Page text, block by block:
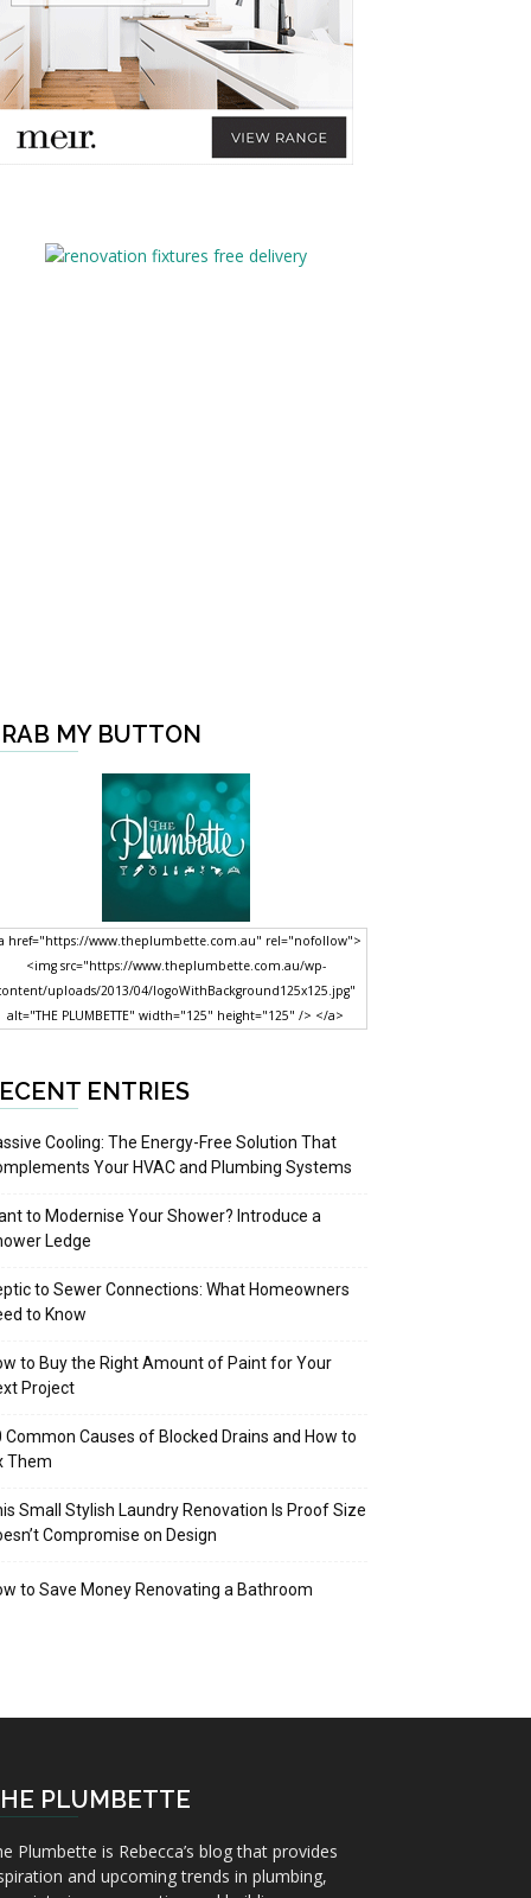
MY BUTTON
href="https://www.theplumbette.com.au" rel="nofollow">
<img src="https://www.theplumbette.com.au/wp-
uploads/2013/04/logoWithBackground125x125.jpg"
alt="THE PLUMBETTE" width="125" height="125" /> </a>
ENTRIES
Cooling: The Energy-Free Solution That
Your HVAC and Plumbing Systems
to Modernise Your Shower? Introduce a
Ledge
to Sewer Connections: What Homeowners
to Know
to Buy the Right Amount of Paint for Your
Project
Common Causes of Blocked Drains and How to
Them
Small Stylish Laundry Renovation Is Proof Size
Compromise on Design
to Save Money Renovating a Bathroom
PLUMBETTE
Plumbette is Rebecca’s blog that provides
and upcoming trends in plumbing,